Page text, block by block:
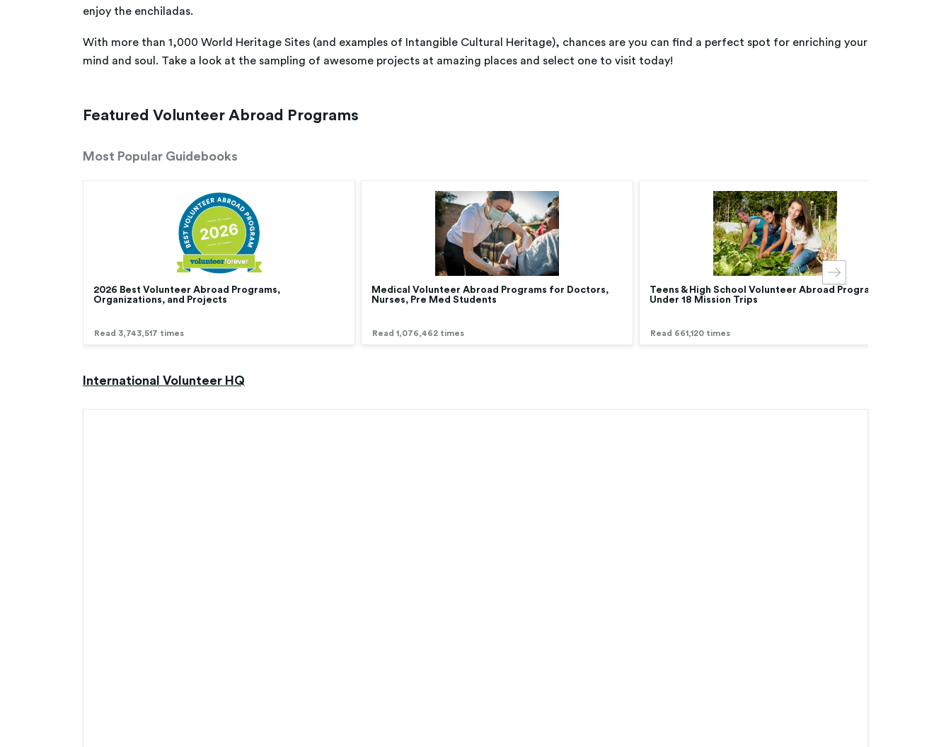
enjoy the enchiladas.
With more than 1,000 World Heritage Sites (and examples of Intangible Cultural Heritage), chances are you can find a perfect spot for enriching your
mind and soul. Take a look at the sampling of awesome projects at amazing places and select one to visit today!
Featured Volunteer Abroad Programs
Most Popular Guidebooks
2026 Best Volunteer Abroad Programs,
Organizations, and Projects
Read 3,743,517 times
Medical Volunteer Abroad Programs for Doctors,
Nurses, Pre Med Students
Read 1,076,462 times
Teens & High School Volunteer Abroad Programs |
Under 18 Mission Trips
Read 661,120 times
International Volunteer HQ